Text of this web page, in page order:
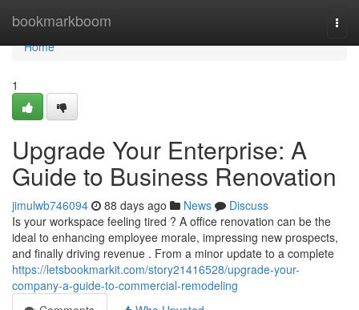
bookmarkboom
Home
Home
1
Upgrade Your Enterprise: A
Guide to Business Renovation
jimulwb746094 88 days ago News
Discuss
Is your workspace feeling tired ? A office renovation can be the
ideal to enhancing employee morale, impressing new prospects,
and finally driving revenue . From a minor update to a complete
https://letsbookmarkit.com/story21416528/upgrade-your-
company-a-guide-to-commercial-remodeling